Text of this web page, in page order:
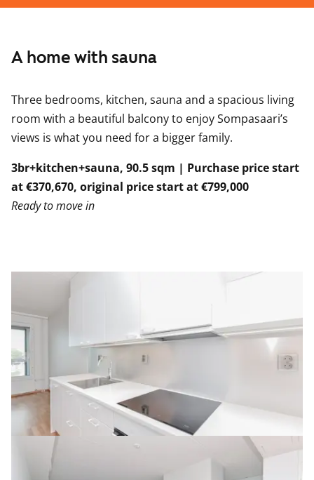
A home with sauna
Three bedrooms, kitchen, sauna and a spacious living
room with a beautiful balcony to enjoy Sompasaari’s
views is what you need for a bigger family.
3br+kitchen+sauna, 90.5 sqm | Purchase price start
at €370,670, original price start at €799,000
Ready to move in